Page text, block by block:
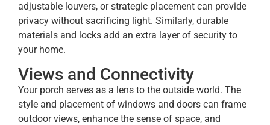
adjustable louvers, or strategic placement can provide
privacy without sacrificing light. Similarly, durable
materials and locks add an extra layer of security to
your home.
Views and Connectivity
Your porch serves as a lens to the outside world. The
style and placement of windows and doors can frame
outdoor views, enhance the sense of space, and